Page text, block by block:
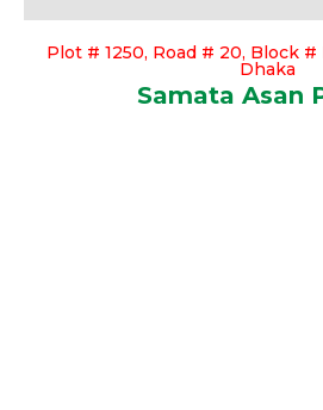
Plot # 1250, Road # 20, Block #
Dhaka
Samata Asan